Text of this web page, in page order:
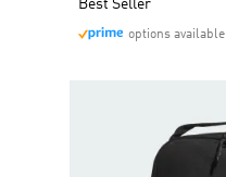
Best Seller
options available